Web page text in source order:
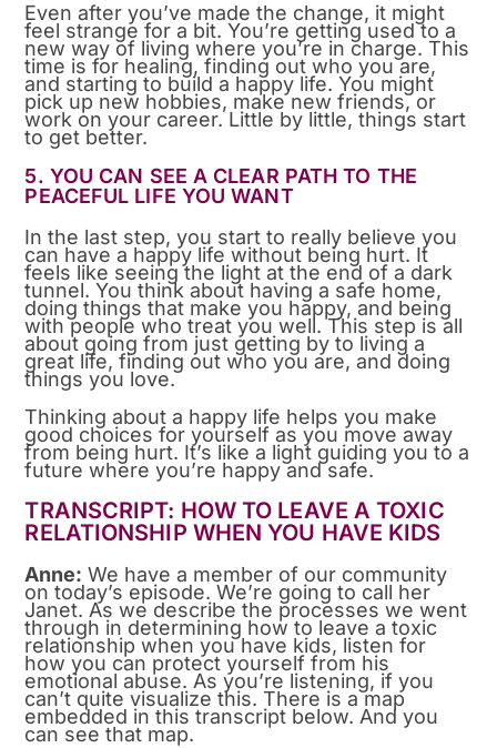
Even after you’ve made the change, it might
feel strange for a bit. You’re getting used to a
new way of living where you’re in charge. This
time is for healing, finding out who you are,
and starting to build a happy life. You might
pick up new hobbies, make new friends, or
work on your career. Little by little, things start
to get better.
5. YOU CAN SEE A CLEAR PATH TO THE
PEACEFUL LIFE YOU WANT
In the last step, you start to really believe you
can have a happy life without being hurt. It
feels like seeing the light at the end of a dark
tunnel. You think about having a safe home,
doing things that make you happy, and being
with people who treat you well. This step is all
about going from just getting by to living a
great life, finding out who you are, and doing
things you love.
Thinking about a happy life helps you make
good choices for yourself as you move away
from being hurt. It’s like a light guiding you to a
future where you’re happy and safe.
TRANSCRIPT: HOW TO LEAVE A TOXIC
RELATIONSHIP WHEN YOU HAVE KIDS
Anne: We have a member of our community
on today’s episode. We’re going to call her
Janet. As we describe the processes we went
through in determining how to leave a toxic
relationship when you have kids, listen for
how you can protect yourself from his
emotional abuse. As you’re listening, if you
can’t quite visualize this. There is a map
embedded in this transcript below. And you
can see that map.